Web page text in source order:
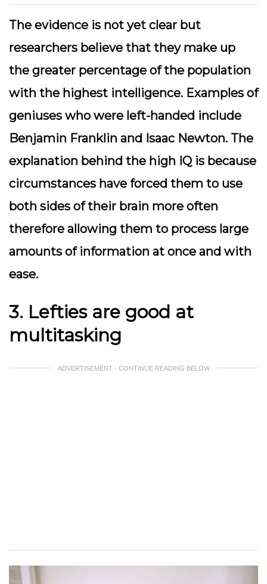
The evidence is not yet clear but
researchers believe that they make up
the greater percentage of the population
with the highest intelligence. Examples of
geniuses who were left-handed include
Benjamin Franklin and Isaac Newton. The
explanation behind the high IQ is because
circumstances have forced them to use
both sides of their brain more often
therefore allowing them to process large
amounts of information at once and with
ease.
3. Lefties are good at
multitasking
ADVERTISEMENT - CONTINUE READING BELOW